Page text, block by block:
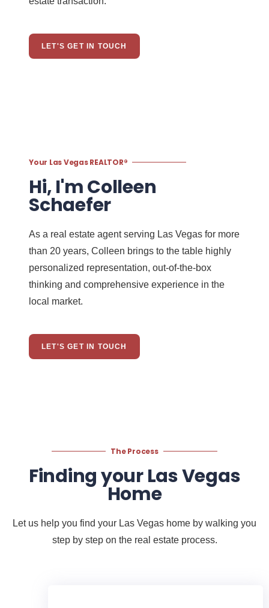
LET'S GET IN TOUCH
Your Las Vegas REALTOR®
Hi, I'm Colleen
Schaefer
As a real estate agent serving Las Vegas for more
than 20 years, Colleen brings to the table highly
personalized representation, out-of-the-box
thinking and comprehensive experience in the
local market.
LET'S GET IN TOUCH
The Process
Finding your Las Vegas
Home
Let us help you find your Las Vegas home by walking you
step by step on the real estate process.